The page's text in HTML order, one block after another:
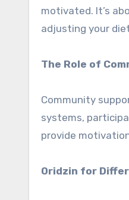
motivated. It’s
adjusting your
The Role of
Community
systems,
provide
Oridzin for